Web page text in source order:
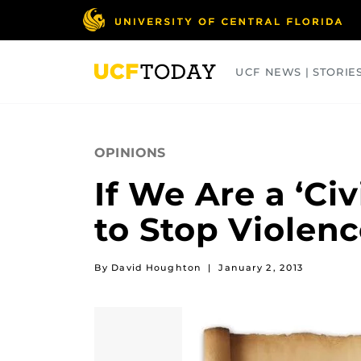
UCF NEWS |
OPINIONS
If We Are a
to Stop
By David Houghton | January 2, 2013